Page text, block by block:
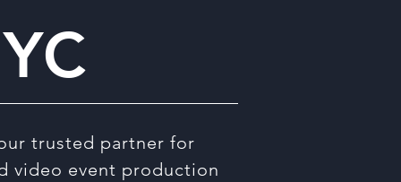
trusted partner for
video event production